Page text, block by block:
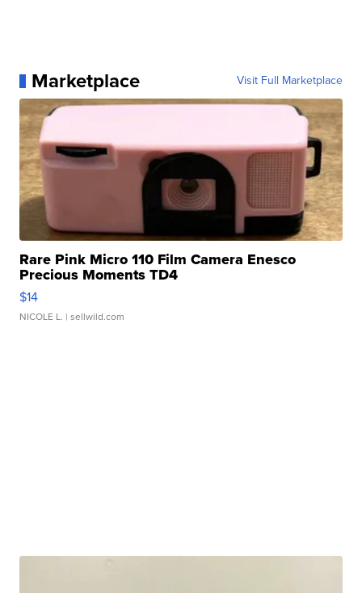
Marketplace Visit Full Marketplace
Rare Pink Micro 110 Film Camera Enesco
Precious Moments TD4
$14
NICOLE L. | sellwild.com